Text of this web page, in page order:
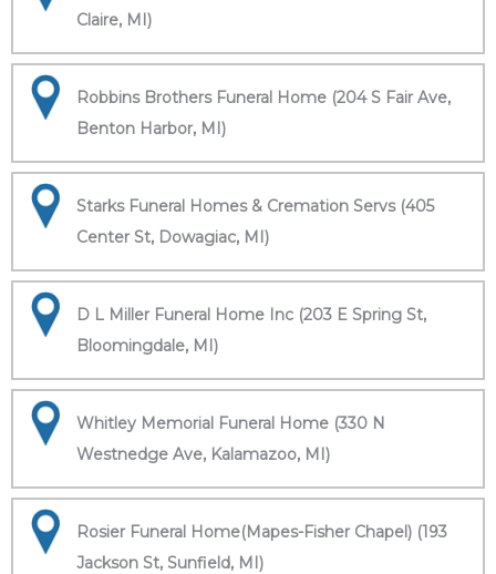
Claire, MI)
Robbins Brothers Funeral Home (204 S Fair Ave,
Benton Harbor, MI)
Starks Funeral Homes & Cremation Servs (405
Center St, Dowagiac, MI)
D L Miller Funeral Home Inc (203 E Spring St,
Bloomingdale, MI)
Whitley Memorial Funeral Home (330 N
Westnedge Ave, Kalamazoo, MI)
Rosier Funeral Home(Mapes-Fisher Chapel) (193
Jackson St, Sunfield, MI)